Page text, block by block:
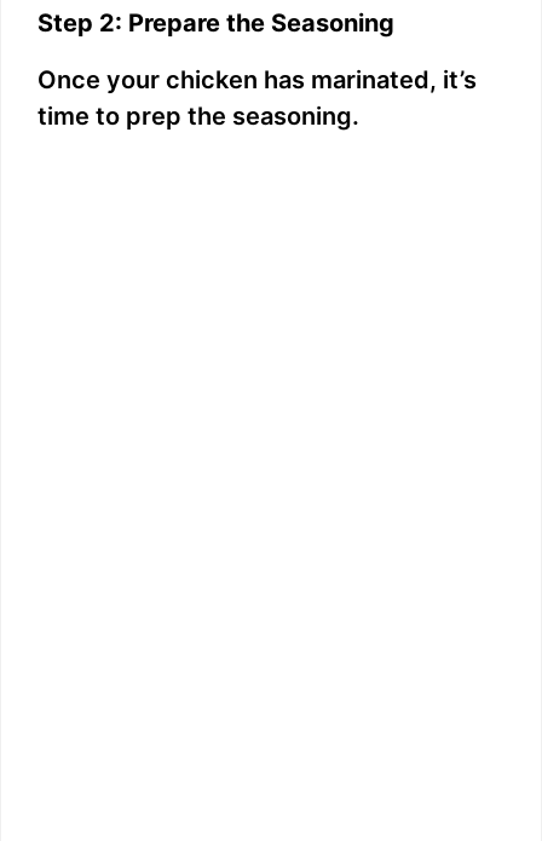
Step 2: Prepare the Seasoning
Once your chicken has marinated, it’s
time to prep the seasoning.